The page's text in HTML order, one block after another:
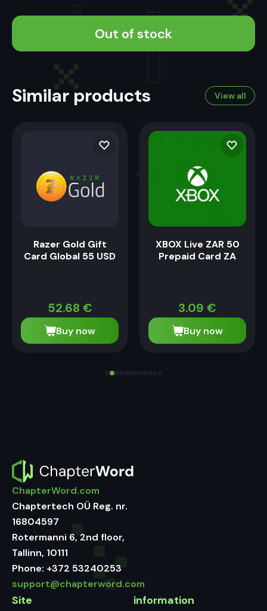
Out of stock
Similar products View all
Razer Gold Gift
Card Global 55 USD
52.68 €
Buy now
XBOX Live ZAR 50
Prepaid Card ZA
3.09 €
Buy now
ChapterWord.com
Chaptertech OÜ Reg. nr.
16804597
Rotermanni 6, 2nd floor,
Tallinn, 10111
Phone: +372 53240253
support@chapterword.com
Site information